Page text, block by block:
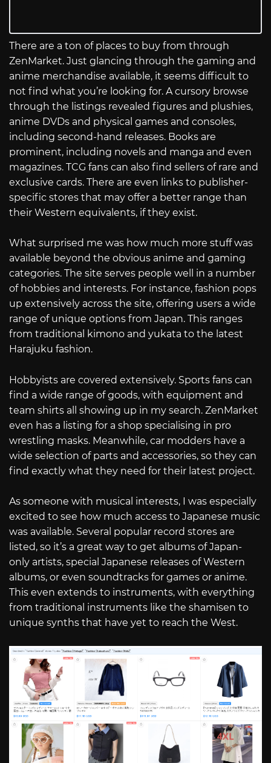
There are a ton of places to buy from through
ZenMarket. Just glancing through the gaming and
anime merchandise available, it seems difficult to
not find what you’re looking for. A cursory browse
through the listings revealed figures and plushies,
anime DVDs and physical games and consoles,
including second-hand releases. Books are
prominent, including novels and manga and even
magazines. TCG fans can also find sellers of rare and
exclusive cards. There are even links to publisher-
specific stores that may offer a better range than
their Western equivalents, if they exist.
What surprised me was how much more stuff was
available beyond the obvious anime and gaming
categories. The site serves people well in a number
of hobbies and interests. For instance, fashion pops
up extensively across the site, offering users a wide
range of unique options from Japan. This ranges
from traditional kimono and yukata to the latest
Harajuku fashion.
Hobbyists are covered extensively. Sports fans can
find a wide range of goods, with equipment and
team shirts all showing up in my search. ZenMarket
even has a listing for a shop specialising in pro
wrestling masks. Meanwhile, car modders have a
wide selection of parts and accessories, so they can
find exactly what they need for their latest project.
As someone with musical interests, I was especially
excited to see how much access to Japanese music
was available. Several popular record stores are
listed, so it’s a great way to get albums of Japan-
only artists, special Japanese releases of Western
albums, or even soundtracks for games or anime.
This even extends to instruments, with everything
from traditional instruments like the shamisen to
unique synths that have yet to reach the West.